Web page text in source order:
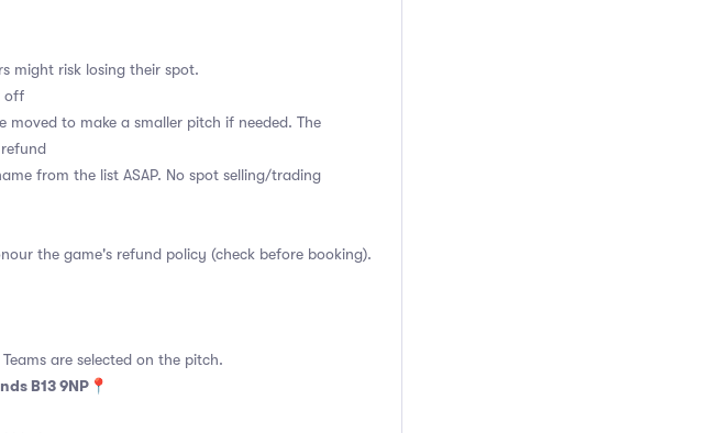
might risk losing their spot.
off
moved to make a smaller pitch if needed. The
from the list ASAP. No spot selling/trading
the game's refund policy (check before booking).
are selected on the pitch.
B13 9NP📍